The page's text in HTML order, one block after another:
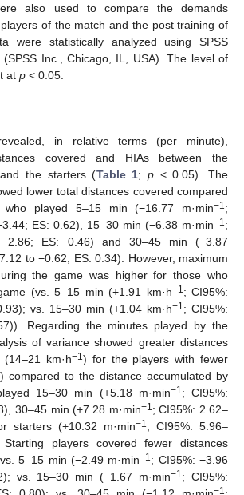
also used to compare the demands
of the match and the post training of
were statistically analyzed using SPSS
Inc., Chicago, IL, USA). The level of
at p < 0.05.
in relative terms (per minute),
covered and HIAs between the
the starters (Table 1; p< 0.05). The
lower total distances covered compared
played 5–15 min (−16.77 m·min−1 ;
ES: 0.62), 15–30 min (−6.38 m·min−1 ;
ES: 0.46) and 30–45 min (−3.87
to −0.62; ES: 0.34). However, maximum
the game was higher for those who
(vs. 5–15 min (+1.91 km·h−1 ; CI95%:
vs. 15–30 min (+1.04 km·h−1 ; CI95%:
Regarding the minutes played by the
of variance showed greater distances
km·h−1 ) for the players with fewer
compared to the distance accumulated by
15–30 min (+5.18 m·min−1 ; CI95%:
30–45 min (+7.28 m·min−1 ; CI95%: 2.62–
starters (+10.32 m·min−1 ; CI95%: 5.96–
players covered fewer distances
5–15 min (−2.49 m·min−1 ; CI95%: −3.96
vs. 15–30 min (−1.67 m·min−1 ; CI95%:
−1